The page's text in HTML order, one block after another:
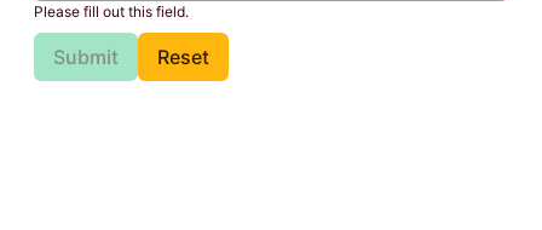
Please fill out this field.
Submit Reset